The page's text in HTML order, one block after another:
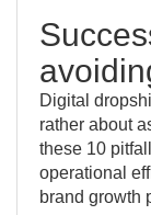
Digital
rather about
these 10
operational
brand growth